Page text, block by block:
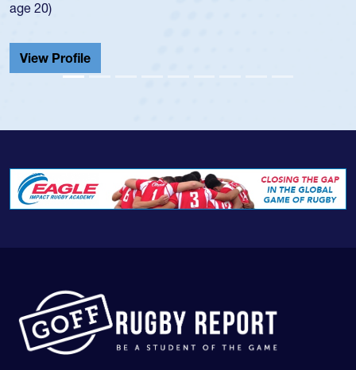
He also played in the SoCal single-school league for
Cathedral Catholic.